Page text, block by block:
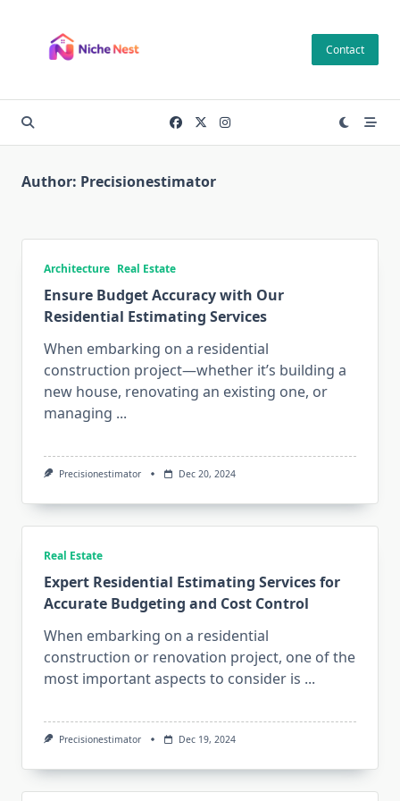
content
Contact
Author: Precisionestimator
Architecture Real Estate
Ensure Budget Accuracy with Our
Residential Estimating Services
When embarking on a residential
construction project—whether it’s building a
new house, renovating an existing one, or
managing ...
Precisionestimator Dec 20, 2024
Real Estate
Expert Residential Estimating Services for
Accurate Budgeting and Cost Control
When embarking on a residential
construction or renovation project, one of the
most important aspects to consider is ...
Precisionestimator Dec 19, 2024